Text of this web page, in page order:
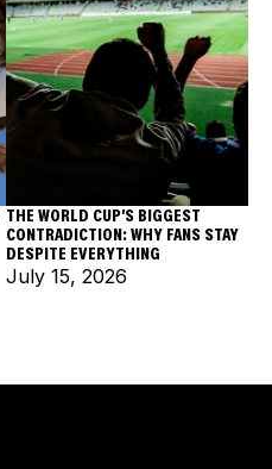
THE WORLD CUP'S BIGGEST
CONTRADICTION: WHY FANS STAY
DESPITE EVERYTHING
July 15, 2026